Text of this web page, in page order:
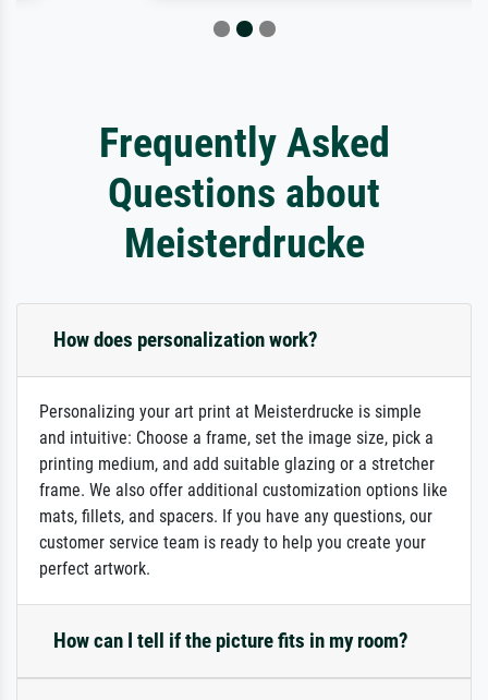
Frequently Asked
Questions about
Meisterdrucke
How does personalization work?
Personalizing your art print at Meisterdrucke is simple
and intuitive: Choose a frame, set the image size, pick a
printing medium, and add suitable glazing or a stretcher
frame. We also offer additional customization options like
mats, fillets, and spacers. If you have any questions, our
customer service team is ready to help you create your
perfect artwork.
How can I tell if the picture fits in my room?